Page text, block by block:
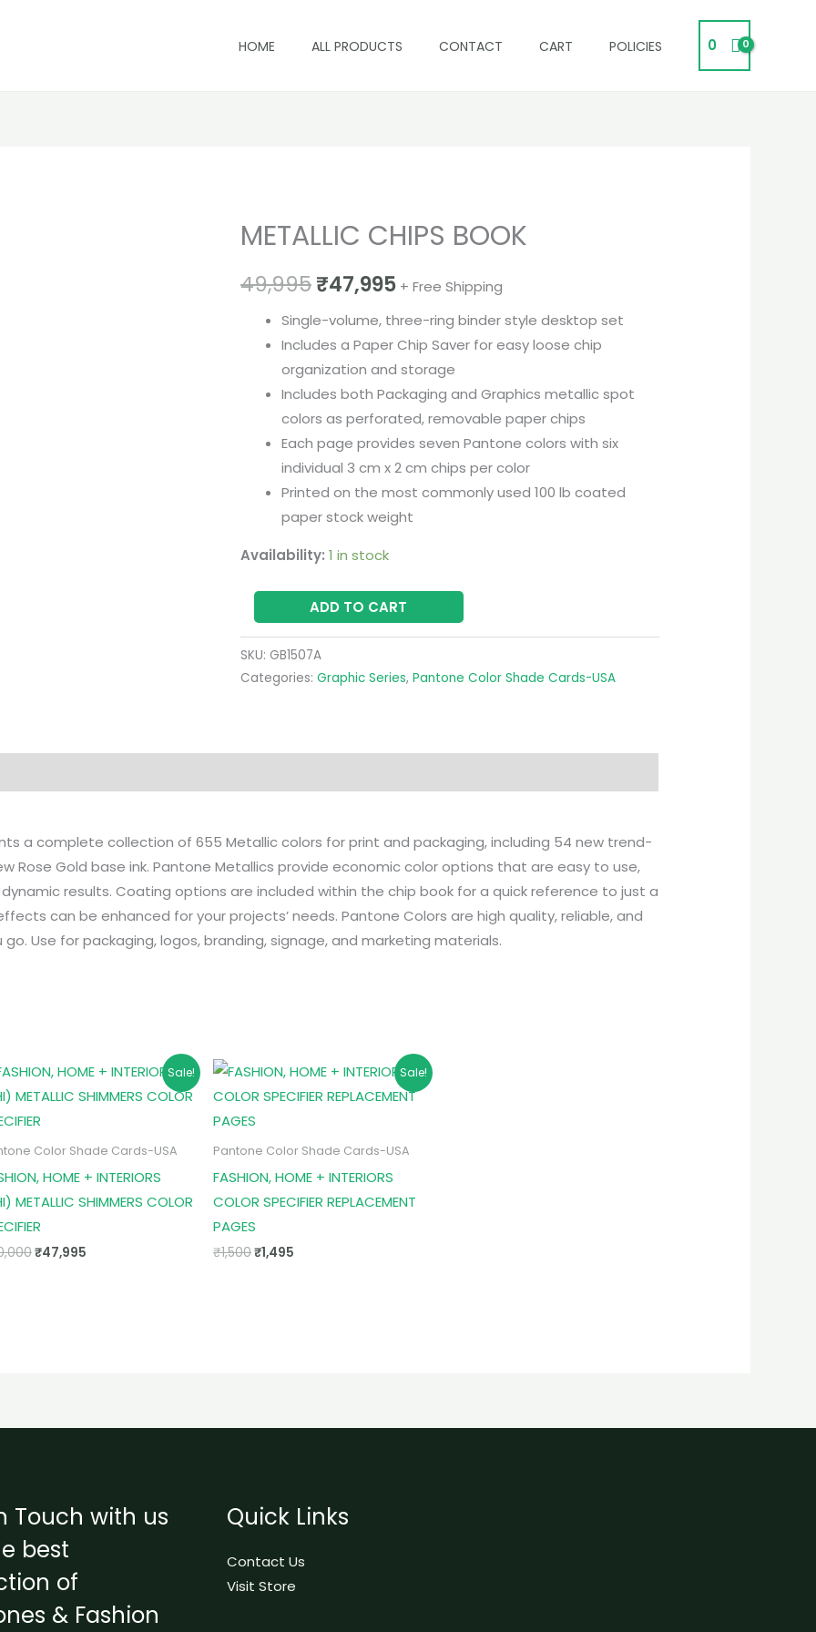
HOME ALL PRODUCTS CONTACT CART POLICIES 0
METALLIC CHIPS BOOK
49,995
Original
price
was:
₹49,995.
₹47,995
Current
is:
₹47,995.
+ Free Shipping
Single-volume, three-ring binder style desktop set
Includes a Paper Chip Saver for easy loose chip
organization and storage
Includes both Packaging and Graphics metallic spot
colors as perforated, removable paper chips
Each page provides seven Pantone colors with six
individual 3 cm x 2 cm chips per color
Printed on the most commonly used 100 lb coated
paper stock weight
Availability: 1 in stock
METALLIC
BOOK
ADD TO CART
SKU: GB1507A
Categories: Graphic Series, Pantone Color Shade Cards-USA
a complete collection of 655 Metallic colors for print and packaging, including 54 new trend-
Rose Gold base ink. Pantone Metallics provide economic color options that are easy to use,
results. Coating options are included within the chip book for a quick reference to just a
can be enhanced for your projects’ needs. Pantone Colors are high quality, reliable, and
Use for packaging, logos, branding, signage, and marketing materials.
Sale!
Color Shade Cards-USA
HOME + INTERIORS
METALLIC SHIMMERS COLOR
Original
price
was:
₹50,000.
₹47,995
Current
price
is:
Sale!
Pantone Color Shade Cards-USA
FASHION, HOME + INTERIORS
COLOR SPECIFIER REPLACEMENT
PAGES
₹1,500
Original
price
was:
₹1,500.
₹1,495
Current
price
is:
Touch with us
best
of
& Fashion
Quick Links
Contact Us
Visit Store